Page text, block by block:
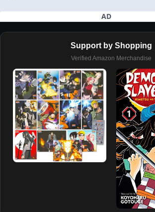
AD
Support by Shopping
Verified Amazon Merchandise